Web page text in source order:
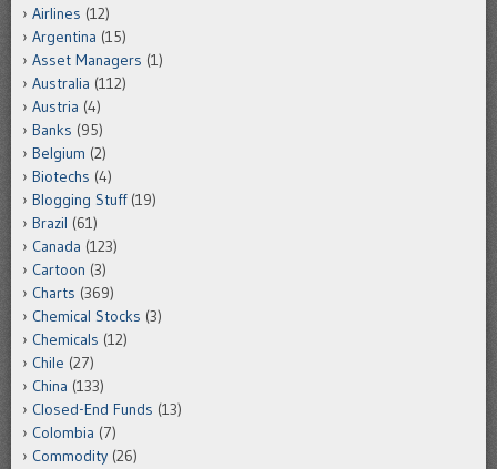
Airlines (12)
Argentina (15)
Asset Managers (1)
Australia (112)
Austria (4)
Banks (95)
Belgium (2)
Biotechs (4)
Blogging Stuff(19)
Brazil (61)
Canada (123)
Cartoon (3)
Charts (369)
Chemical Stocks (3)
Chemicals (12)
Chile (27)
China (133)
Closed-End Funds (13)
Colombia (7)
Commodity (26)